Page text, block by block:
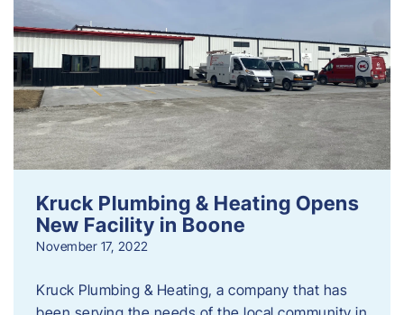
Kruck Plumbing & Heating Opens
New Facility in Boone
November 17, 2022
Kruck Plumbing & Heating, a company that has